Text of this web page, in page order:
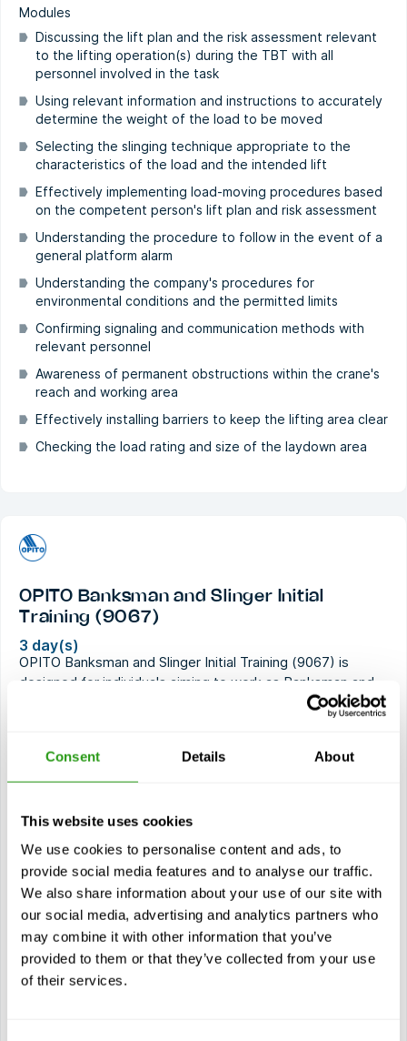
Consent Details About
This website uses cookies
We use cookies to personalise content and ads, to
provide social media features and to analyse our traffic.
We also share information about your use of our site with
our social media, advertising and analytics partners who
may combine it with other information that you’ve
provided to them or that they’ve collected from your use
of their services.
Modules
Discussing the lift plan and the risk assessment relevant
to the lifting operation(s) during the TBT with all
personnel involved in the task
Using relevant information and instructions to accurately
determine the weight of the load to be moved
Selecting the slinging technique appropriate to the
characteristics of the load and the intended lift
Effectively implementing load-moving procedures based
on the competent person's lift plan and risk assessment
Understanding the procedure to follow in the event of a
general platform alarm
Understanding the company's procedures for
environmental conditions and the permitted limits
Confirming signaling and communication methods with
relevant personnel
Awareness of permanent obstructions within the crane's
reach and working area
Effectively installing barriers to keep the lifting area clear
Checking the load rating and size of the laydown area
OPITO Banksman and Slinger Initial
Training (9067)
3 day(s)
OPITO Banksman and Slinger Initial Training (9067) is
designed for individuals aiming to work as Banksman and
OPITO Banksman and Slinger Initial Training
32 months validity
View course
Modules
Laws and regulations
Risks in hoisting activities